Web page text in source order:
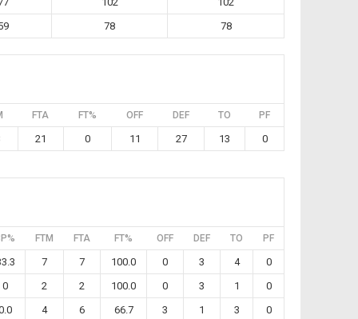
78 78
FTA FT% OFF DEF TO PF
21 0 11 27 13 0
FTM FTA FT% OFF DEF TO PF
7 7 100.0 0 3 4
0
0 2 2 100.0 0 3 1
0
4 6 66.7 3 1 3
0